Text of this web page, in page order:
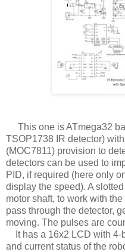
This one is ATmega32
TSOP1738 IR detector)
(MOC7811) provision to
detectors can be used to
PID, if required (here only
display the speed). A
motor shaft, to work with
pass through the detector,
moving. The pulses are
It has a 16x2 LCD with 4-
and current status of the